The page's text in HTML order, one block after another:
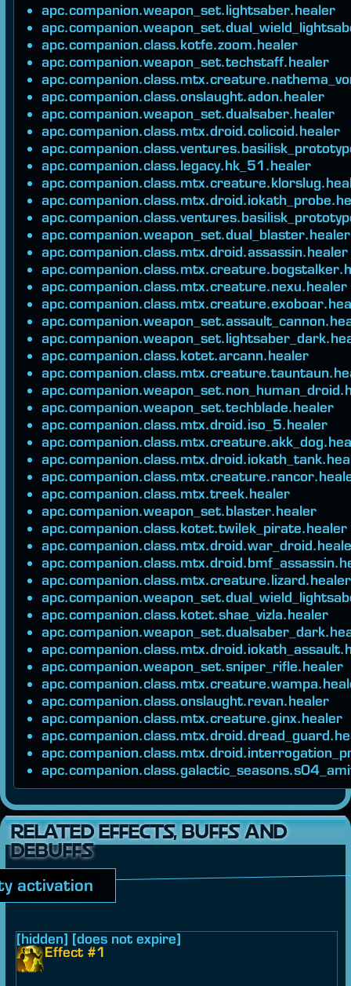
apc.companion.weapon_set.lightsaber.healer
apc.companion.class.kotfe.zoom.healer
apc.companion.weapon_set.techstaff.healer
apc.companion.class.onslaught.adon.healer
apc.companion.weapon_set.dualsaber.healer
apc.companion.class.mtx.droid.colicoid.healer
apc.companion.class.legacy.hk_51.healer
apc.companion.weapon_set.dual_blaster.healer
apc.companion.class.mtx.droid.assassin.healer
apc.companion.class.mtx.creature.nexu.healer
apc.companion.class.kotet.arcann.healer
apc.companion.weapon_set.techblade.healer
apc.companion.class.mtx.droid.iso_5.healer
apc.companion.class.mtx.treek.healer
apc.companion.weapon_set.blaster.healer
apc.companion.class.kotet.twilek_pirate.healer
apc.companion.class.mtx.creature.lizard.healer
apc.companion.class.kotet.shae_vizla.healer
apc.companion.weapon_set.sniper_rifle.healer
apc.companion.class.onslaught.revan.healer
apc.companion.class.mtx.creature.ginx.healer
RELATED EFFECTS, BUFFS AND
DEBUFFS
activation
[hidden] [does not expire]
Effect #1